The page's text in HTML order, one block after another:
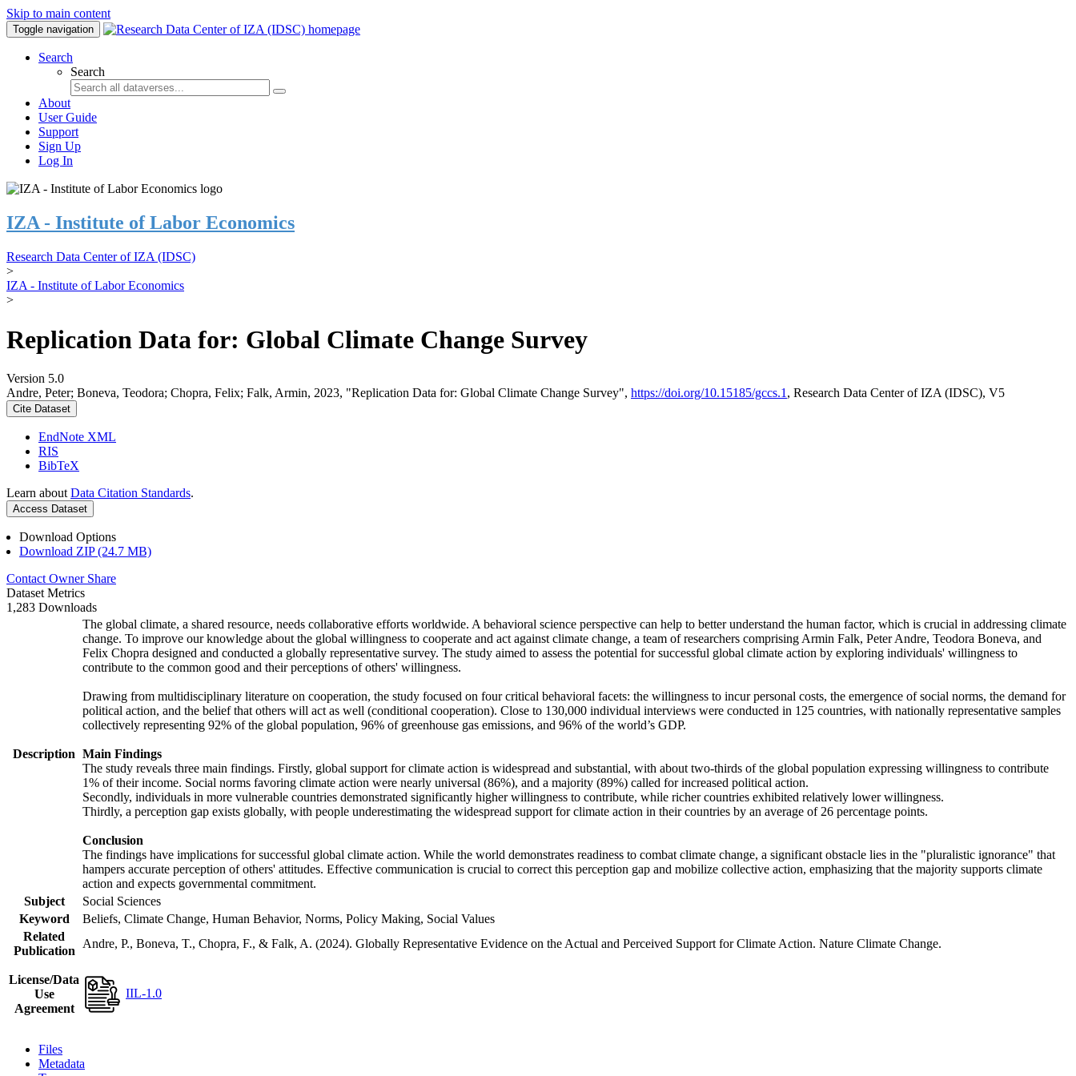
Skip to main content
Toggle navigation
Search
Search
About
User Guide
Support
Sign Up
Log In
IZA - Institute of Labor Economics
Research Data Center of IZA (IDSC)
>
IZA - Institute of Labor Economics
>
Replication Data for: Global Climate Change Survey
Version 5.0
Andre, Peter; Boneva, Teodora; Chopra, Felix; Falk, Armin, 2023, "Replication Data for: Global Climate Change Survey", https://doi.org/10.15185/gccs.1 , Research Data Center of IZA (IDSC), V5
Cite Dataset
EndNote XML
RIS
BibTeX
Learn about Data Citation Standards.
Access Dataset
Download Options
Download ZIP (24.7 MB)
Contact Owner Share
Dataset Metrics
1,283 Downloads
Description
The global climate, a shared resource, needs collaborative efforts worldwide. A behavioral science perspective can help to better understand the human factor, which is crucial in addressing climate
change. To improve our knowledge about the global willingness to cooperate and act against climate change, a team of researchers comprising Armin Falk, Peter Andre, Teodora Boneva, and
Felix Chopra designed and conducted a globally representative survey. The study aimed to assess the potential for successful global climate action by exploring individuals' willingness to
contribute to the common good and their perceptions of others' willingness.
Drawing from multidisciplinary literature on cooperation, the study focused on four critical behavioral facets: the willingness to incur personal costs, the emergence of social norms, the demand for
political action, and the belief that others will act as well (conditional cooperation). Close to 130,000 individual interviews were conducted in 125 countries, with nationally representative samples
collectively representing 92% of the global population, 96% of greenhouse gas emissions, and 96% of the world’s GDP.
Main Findings
The study reveals three main findings. Firstly, global support for climate action is widespread and substantial, with about two-thirds of the global population expressing willingness to contribute
1% of their income. Social norms favoring climate action were nearly universal (86%), and a majority (89%) called for increased political action.
Secondly, individuals in more vulnerable countries demonstrated significantly higher willingness to contribute, while richer countries exhibited relatively lower willingness.
Thirdly, a perception gap exists globally, with people underestimating the widespread support for climate action in their countries by an average of 26 percentage points.
Conclusion
The findings have implications for successful global climate action. While the world demonstrates readiness to combat climate change, a significant obstacle lies in the "pluralistic ignorance" that
hampers accurate perception of others' attitudes. Effective communication is crucial to correct this perception gap and mobilize collective action, emphasizing that the majority supports climate
action and expects governmental commitment.
Subject
Social Sciences
Keyword
Beliefs, Climate Change, Human Behavior, Norms, Policy Making, Social Values
Related
Publication
Andre, P., Boneva, T., Chopra, F., & Falk, A. (2024). Globally Representative Evidence on the Actual and Perceived Support for Climate Action. Nature Climate Change.
License/Data
Use
Agreement
IIL-1.0
Files
Metadata